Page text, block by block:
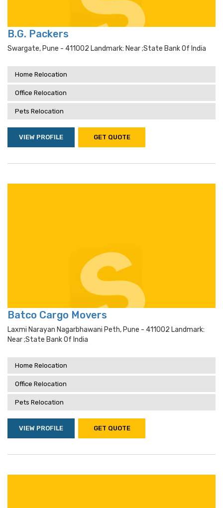
B.G. Packers
Swargate, Pune - 411002 Landmark: Near ;state Bank Of India
Home Relocation
Office Relocation
Pets Relocation
VIEW PROFILE GET QUOTE
Batco Cargo Movers
Laxmi Narayan Nagarbhawani Peth, Pune - 411002 Landmark:
Near ;state Bank Of India
Home Relocation
Office Relocation
Pets Relocation
VIEW PROFILE GET QUOTE